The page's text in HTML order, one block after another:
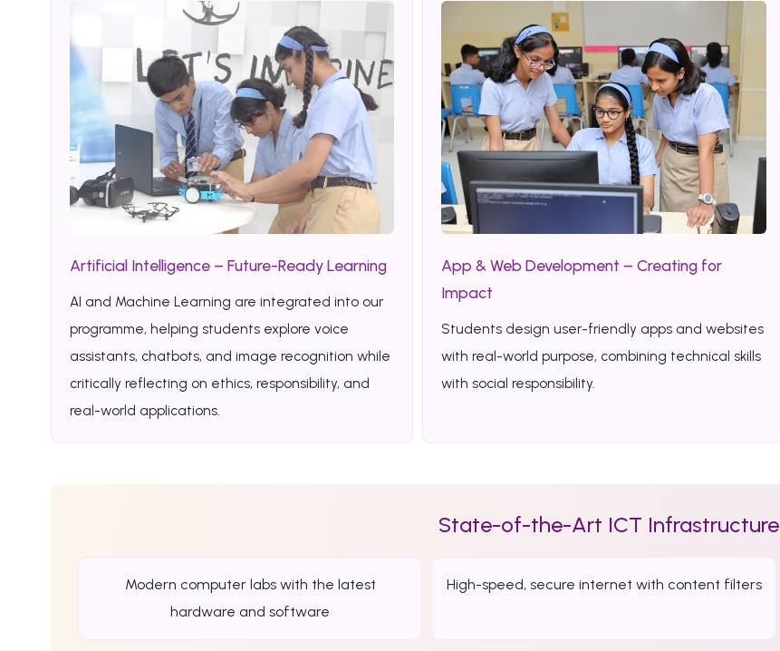
Artificial Intelligence – Future-Ready Learning
AI and Machine Learning are integrated into our
programme, helping students explore voice
assistants, chatbots, and image recognition while
critically reflecting on ethics, responsibility, and
real-world applications.
App & Web Development – Creating for
Impact
Students design user-friendly apps and websites
with real-world purpose, combining technical skills
with social responsibility.
State-of-the-Art ICT Infrastructure
Modern computer labs with the latest
hardware and software
High-speed, secure internet with content filters